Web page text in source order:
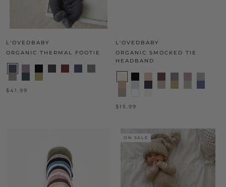
L'OVEDBABY
ORGANIC THERMAL FOOTIE
$41.99
L'OVEDBABY
ORGANIC SMOCKED TIE
HEADBAND
$15.99
ON SALE